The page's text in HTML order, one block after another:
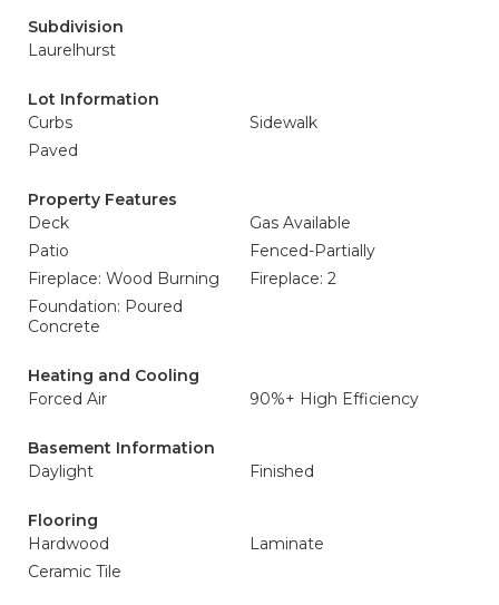
Subdivision
Laurelhurst
Lot Information
Curbs
Sidewalk
Paved
Property Features
Deck
Gas Available
Patio
Fenced-Partially
Fireplace: Wood Burning
Fireplace: 2
Foundation: Poured
Concrete
Heating and Cooling
Forced Air
90%+ High Efficiency
Basement Information
Daylight
Finished
Flooring
Hardwood
Laminate
Ceramic Tile